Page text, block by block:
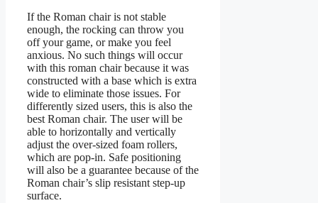
If the Roman chair is not stable
enough, the rocking can throw you
off your game, or make you feel
anxious. No such things will occur
with this roman chair because it was
constructed with a base which is extra
wide to eliminate those issues. For
differently sized users, this is also the
best Roman chair. The user will be
able to horizontally and vertically
adjust the over-sized foam rollers,
which are pop-in. Safe positioning
will also be a guarantee because of the
Roman chair’s slip resistant step-up
surface.